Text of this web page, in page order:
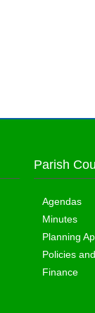
Parish
Agendas
Minutes
Planning
Policies
Finance